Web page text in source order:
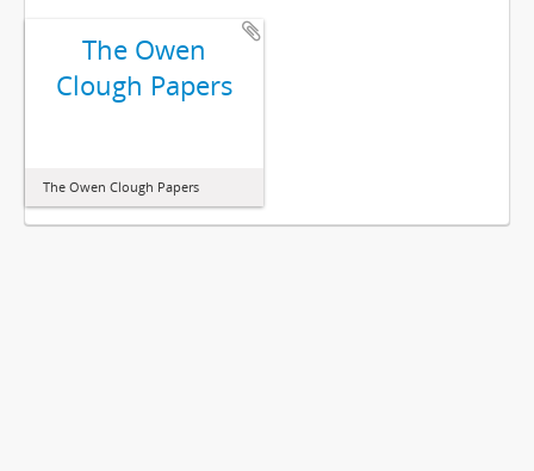
The Owen
Clough Papers
The Owen Clough Papers